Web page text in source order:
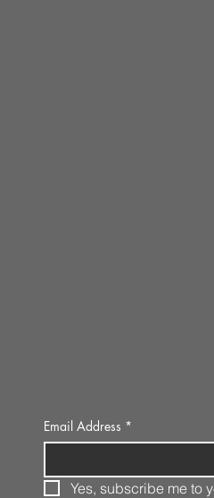
Email Address *
Yes, subscribe me to